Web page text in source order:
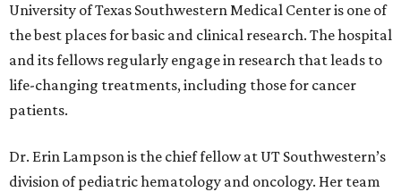
University of Texas Southwestern Medical Center is one of
the best places for basic and clinical research. The hospital
and its fellows regularly engage in research that leads to
life-changing treatments, including those for cancer
patients.
Dr. Erin Lampson is the chief fellow at UT Southwestern’s
division of pediatric hematology and oncology. Her team